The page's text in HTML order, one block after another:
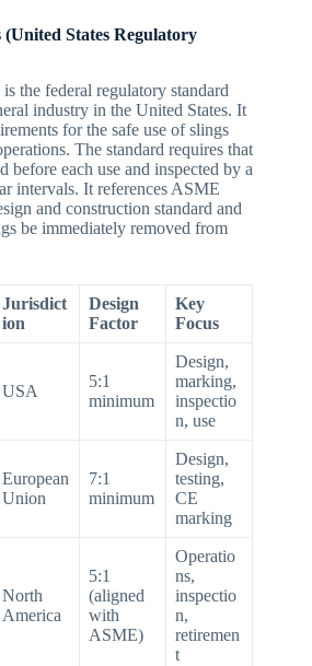
(United States Regulatory
the federal regulatory standard
industry in the United States. It
for the safe use of slings
The standard requires that
before each use and inspected by a
intervals. It references ASME
and construction standard and
be immediately removed from
Jurisdict
ion
Design
Factor
Key
Focus
USA
5:1
minimum
Design,
marking,
inspectio
n, use
European
Union
7:1
minimum
Design,
testing,
CE
marking
North
America
5:1
(aligned
with
ASME)
Operatio
ns,
inspectio
n,
retiremen
t